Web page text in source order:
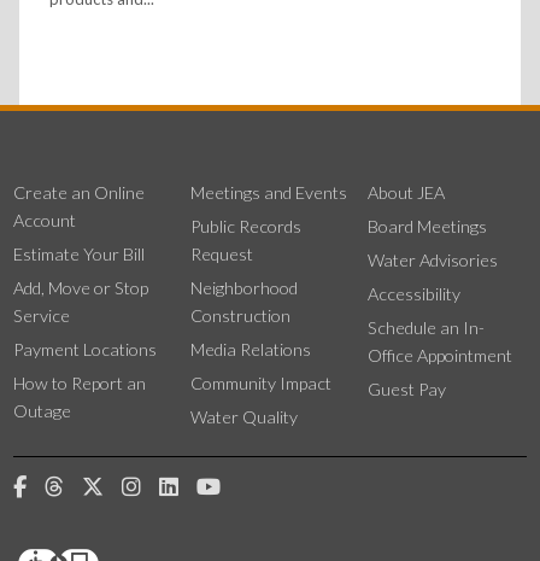
Create an Online
Account
Estimate Your Bill
Add, Move or Stop
Service
Payment Locations
How to Report an
Outage
Meetings and Events
Public Records
Request
Neighborhood
Construction
Media Relations
Community Impact
Water Quality
About JEA
Board Meetings
Water Advisories
Accessibility
Schedule an In-
Office Appointment
Guest Pay